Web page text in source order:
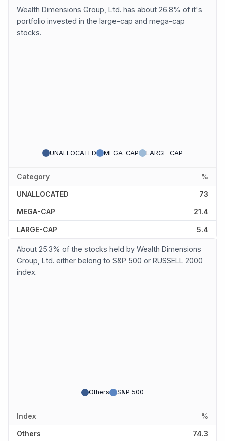
Wealth Dimensions Group, Ltd. has about 26.8% of it's
portfolio invested in the large-cap and mega-cap
stocks.
UNALLOCATED MEGA-CAP LARGE-CAP
Category %
UNALLOCATED 73
MEGA-CAP 21.4
LARGE-CAP 5.4
About 25.3% of the stocks held by Wealth Dimensions
Group, Ltd. either belong to S&P 500 or RUSSELL 2000
index.
Others S&P 500
Index %
Others 74.3